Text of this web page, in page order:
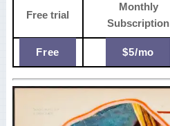
Free trial
Monthly
Subscription
Free $5/mo